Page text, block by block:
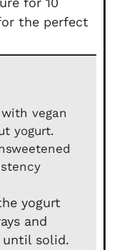
the perfect
vegan
yogurt.
yogurt
and
until solid.